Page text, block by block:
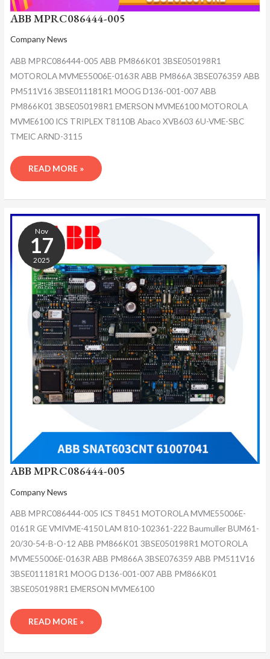
ABB MPRC086444-005
Company News
ABB MPRC086444-005 ABB PM866K01 3BSE050198R1
MOTOROLA MVME55006E-0163R ABB PM866A 3BSE076359 ABB
PM511V16 3BSE011181R1 MOOG D136-001-007 ABB
PM866K01 3BSE050198R1 EMERSON MVME6100 MOTOROLA
MVME6100 ICS TRIPLEX T8110B Abaco XVB603 6U-VME-SBC
TMEIC ARND-3115
READ MORE »
Nov
17
2025
ABB MPRC086444-005
Company News
ABB MPRC086444-005 ICS T8451 MOTOROLA MVME55006E-
0161R GE VMIVME-4150 LAM 810-102361-222 Baumuller BUM61-
20/30-54-B-O-12 ABB PM866K01 3BSE050198R1 MOTOROLA
MVME55006E-0163R ABB PM866A 3BSE076359 ABB PM511V16
3BSE011181R1 MOOG D136-001-007 ABB PM866K01
3BSE050198R1 EMERSON MVME6100
ABB
MPRC086444-
005
READ MORE »